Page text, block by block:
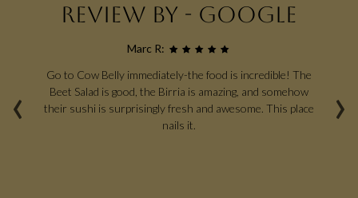
‹ ›
REVIEW BY - GOOGLE
Marc R:
Go to Cow Belly immediately-the food is incredible! The
Beet Salad is good, the Birria is amazing, and somehow
their sushi is surprisingly fresh and awesome. This place
nails it.